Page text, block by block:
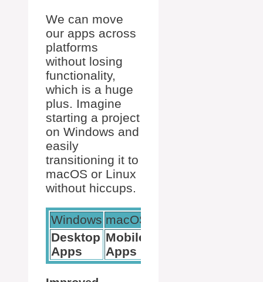
We can move
our apps across
platforms
without losing
functionality,
which is a huge
plus. Imagine
starting a project
on Windows and
easily
transitioning it to
macOS or Linux
without hiccups.
Windows macOS
Desktop
Apps
Mobile
Apps